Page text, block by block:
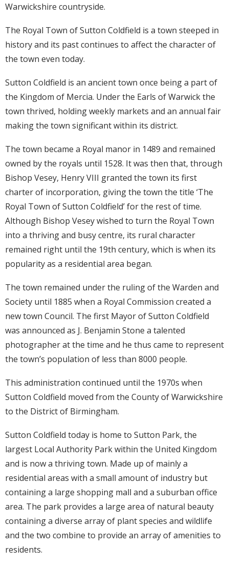
Warwickshire countryside.
The Royal Town of Sutton Coldfield is a town steeped in
history and its past continues to affect the character of
the town even today.
Sutton Coldfield is an ancient town once being a part of
the Kingdom of Mercia. Under the Earls of Warwick the
town thrived, holding weekly markets and an annual fair
making the town significant within its district.
The town became a Royal manor in 1489 and remained
owned by the royals until 1528. It was then that, through
Bishop Vesey, Henry VIII granted the town its first
charter of incorporation, giving the town the title ‘The
Royal Town of Sutton Coldfield’ for the rest of time.
Although Bishop Vesey wished to turn the Royal Town
into a thriving and busy centre, its rural character
remained right until the 19th century, which is when its
popularity as a residential area began.
The town remained under the ruling of the Warden and
Society until 1885 when a Royal Commission created a
new town Council. The first Mayor of Sutton Coldfield
was announced as J. Benjamin Stone a talented
photographer at the time and he thus came to represent
the town’s population of less than 8000 people.
This administration continued until the 1970s when
Sutton Coldfield moved from the County of Warwickshire
to the District of Birmingham.
Sutton Coldfield today is home to Sutton Park, the
largest Local Authority Park within the United Kingdom
and is now a thriving town. Made up of mainly a
residential areas with a small amount of industry but
containing a large shopping mall and a suburban office
area. The park provides a large area of natural beauty
containing a diverse array of plant species and wildlife
and the two combine to provide an array of amenities to
residents.